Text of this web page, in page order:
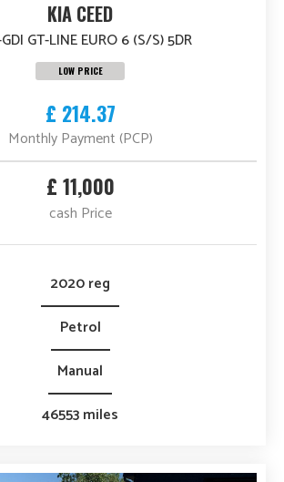
KIA CEED
GT-LINE EURO 6 (S/S) 5DR
LOW PRICE
£ 214.37
Monthly Payment (PCP)
£ 11,000
cash Price
2020 reg
Petrol
Manual
46553 miles